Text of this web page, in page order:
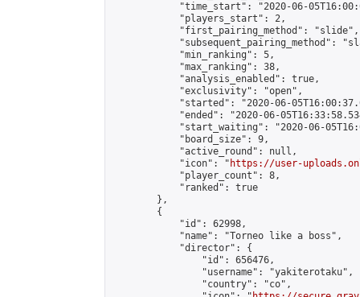
"time_start": "2020-06-
            "players_start": 2,
            "first_pairing_method": "slide",
"subsequent_pairing_method":
            "min_ranking": 5,
            "max_ranking": 38,
            "analysis_enabled": true,
            "exclusivity": "open",
"started": "2020-06-
"ended": "2020-06-
"start_waiting": "2020-06-
            "board_size": 9,
            "active_round": null,
            "icon": "
https://user-
            "player_count": 8,
            "ranked": true
        },
        {
            "id": 62998,
            "name": "Torneo like a boss",
            "director": {
                "id": 656476,
                "username": "yakiterotaku",
                "country": "co",